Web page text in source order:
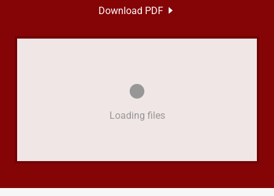
Download PDF
Loading files